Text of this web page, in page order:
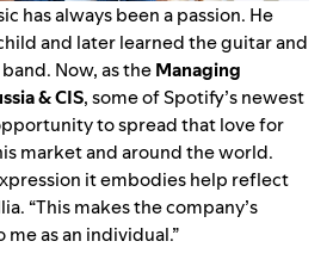
has always been a passion. He
and later learned the guitar and
Now, as theManaging
& CIS, some of Spotify’s newest
to spread that love for
market and around the world.
it embodies help reflect
“This makes the company’s
as an individual.”